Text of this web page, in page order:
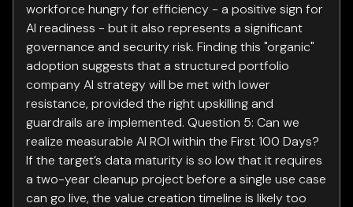
workforce hungry for efficiency - a positive sign for
AI readiness - but it also represents a significant
governance and security risk. Finding this "organic"
adoption suggests that a structured portfolio
company AI strategy will be met with lower
resistance, provided the right upskilling and
guardrails are implemented. Question 5: Can we
realize measurable AI ROI within the First 100 Days?
If the target’s data maturity is so low that it requires
a two-year cleanup project before a single use case
can go live, the value creation timeline is likely too